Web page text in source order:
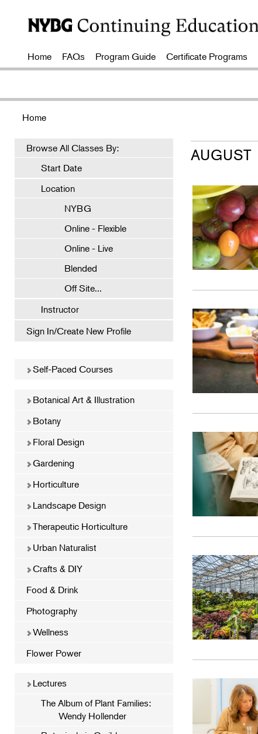
Home FAQs Program Guide Certificate Programs
Home
Browse All Classes By:
Start Date
Location
NYBG
Online - Flexible
Online - Live
Blended
Off Site...
Instructor
Sign In/Create New Profile
Self-Paced Courses
Botanical Art & Illustration
Botany
Floral Design
Gardening
Horticulture
Landscape Design
Therapeutic Horticulture
Urban Naturalist
Crafts & DIY
Food & Drink
Photography
Wellness
Flower Power
Lectures
The Album of Plant Families:
Wendy Hollender
AUGUST